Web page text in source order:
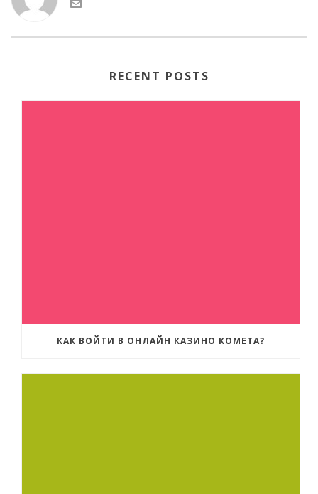
RECENT POSTS
КАК ВОЙТИ В ОНЛАЙН КАЗИНО КОМЕТА?